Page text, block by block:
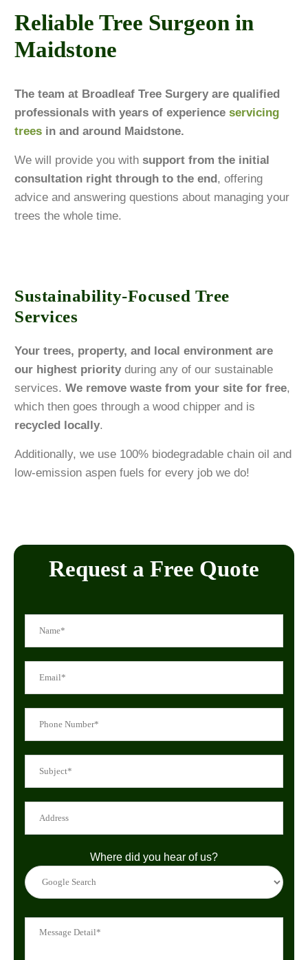
Reliable Tree Surgeon in
Maidstone
The team at Broadleaf Tree Surgery are qualified
professionals with years of experience servicing
trees in and around Maidstone.
We will provide you with support from the initial
consultation right through to the end, offering
advice and answering questions about managing your
trees the whole time.
Sustainability-Focused Tree
Services
Your trees, property, and local environment are
our highest priority during any of our sustainable
services. We remove waste from your site for free,
which then goes through a wood chipper and is
recycled locally.
Additionally, we use 100% biodegradable chain oil and
low-emission aspen fuels for every job we do!
Request a Free Quote
Where did you hear of us?